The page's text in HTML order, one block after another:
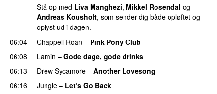
Stå op med Liva Manghezi, Mikkel Rosendal og
Andreas Kousholt, som sender dig både opløftet og
oplyst ud i dagen.
06:04
Chappell Roan – Pink Pony Club
06:08
Lamin – Gode dage, gode drinks
06:13
Drew Sycamore – Another Lovesong
06:16
Jungle – Let’s Go Back